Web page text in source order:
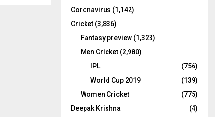
Coronavirus (1,142)
Cricket (3,836)
Fantasy preview (1,323)
Men Cricket (2,980)
IPL
(756)
World Cup 2019
(139)
Women Cricket
(775)
Deepak Krishna
(4)